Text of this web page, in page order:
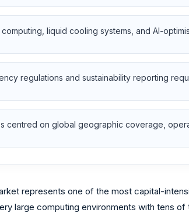
liquid cooling systems, and AI-
regulations and sustainability reporting
centred on global geographic coverage,
represents one of the most capital-
large computing environments with tens